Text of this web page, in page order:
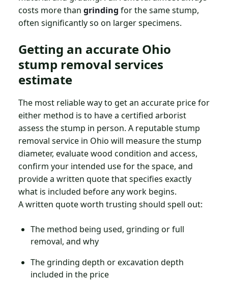
costs more than grinding for the same stump,
often significantly so on larger specimens.
Getting an accurate Ohio
stump removal services
estimate
The most reliable way to get an accurate price for
either method is to have a certified arborist
assess the stump in person. A reputable stump
removal service in Ohio will measure the stump
diameter, evaluate wood condition and access,
confirm your intended use for the space, and
provide a written quote that specifies exactly
what is included before any work begins.
A written quote worth trusting should spell out:
The method being used, grinding or full
removal, and why
The grinding depth or excavation depth
included in the price